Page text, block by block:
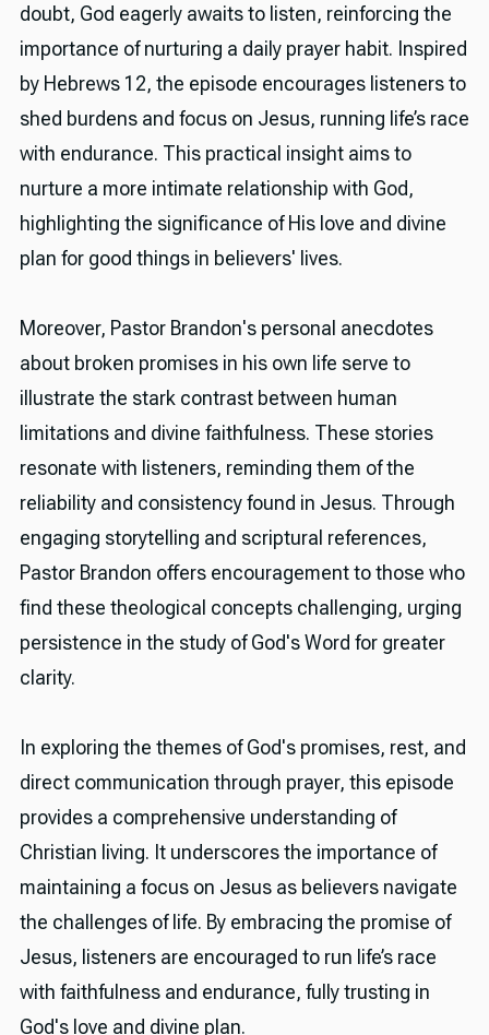
doubt, God eagerly awaits to listen, reinforcing the
importance of nurturing a daily prayer habit. Inspired
by Hebrews 12, the episode encourages listeners to
shed burdens and focus on Jesus, running life’s race
with endurance. This practical insight aims to
nurture a more intimate relationship with God,
highlighting the significance of His love and divine
plan for good things in believers' lives.
Moreover, Pastor Brandon's personal anecdotes
about broken promises in his own life serve to
illustrate the stark contrast between human
limitations and divine faithfulness. These stories
resonate with listeners, reminding them of the
reliability and consistency found in Jesus. Through
engaging storytelling and scriptural references,
Pastor Brandon offers encouragement to those who
find these theological concepts challenging, urging
persistence in the study of God's Word for greater
clarity.
In exploring the themes of God's promises, rest, and
direct communication through prayer, this episode
provides a comprehensive understanding of
Christian living. It underscores the importance of
maintaining a focus on Jesus as believers navigate
the challenges of life. By embracing the promise of
Jesus, listeners are encouraged to run life’s race
with faithfulness and endurance, fully trusting in
God's love and divine plan.